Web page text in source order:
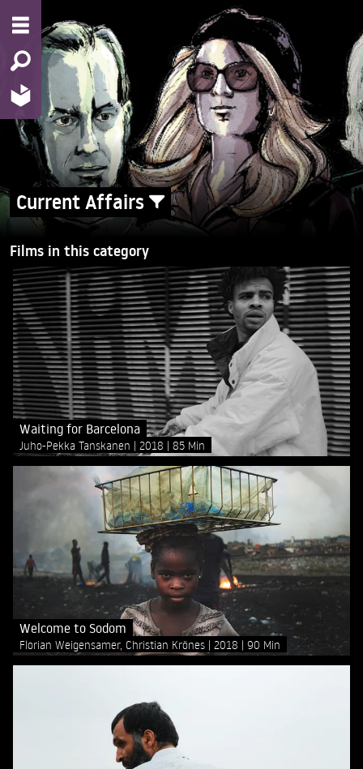
Current Affairs
Films in this category
Waiting for Barcelona
Juho-Pekka Tanskanen 2018 85 Min
Welcome to Sodom
Florian Weigensamer, Christian Krönes 2018 90 Min